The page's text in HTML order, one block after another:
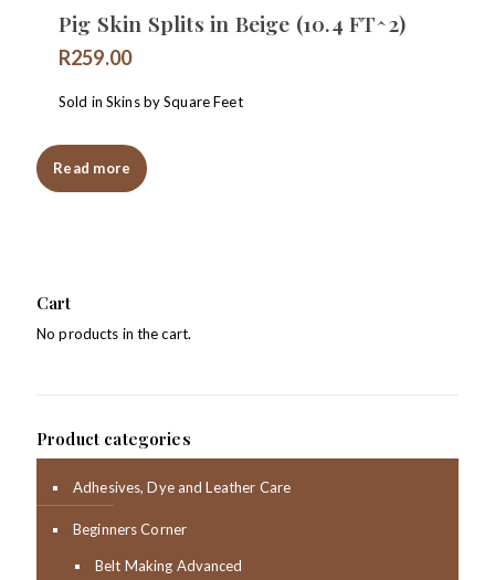
Pig Skin Splits in Beige (10.4 FT^2)
R259.00
Sold in Skins by Square Feet
Read more
Cart
No products in the cart.
Product categories
Adhesives, Dye and Leather Care
Beginners Corner
Belt Making Advanced